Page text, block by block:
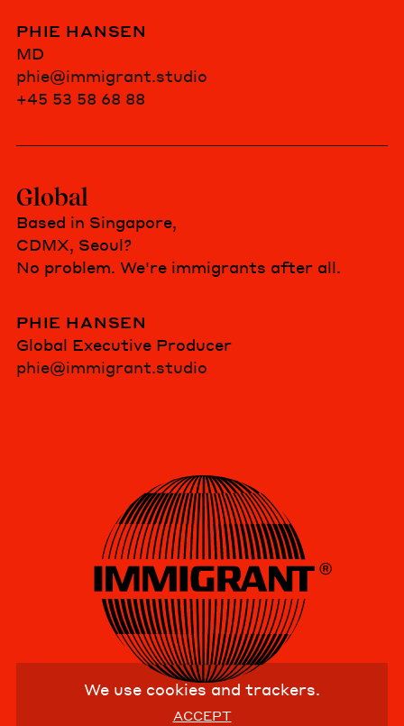
PHIE HANSEN
MD
phie@immigrant.studio
+45 53 58 68 88
Global
Based in Singapore,
CDMX, Seoul?
No problem. We're immigrants after all.
PHIE HANSEN
Global Executive Producer
phie@immigrant.studio
We use cookies and trackers.
ACCEPT